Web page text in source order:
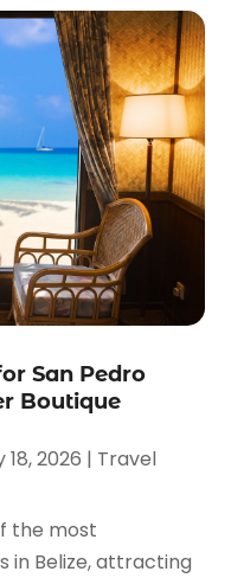
San Pedro
Boutique
18, 2026 | Travel
the most
in Belize, attracting